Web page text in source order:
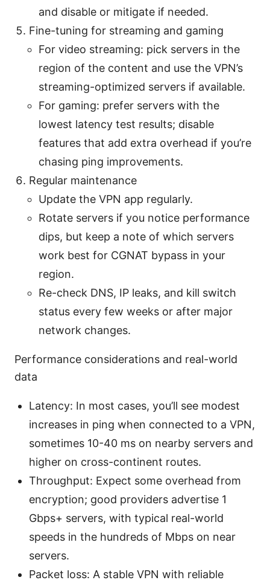
and disable or mitigate if needed.
Fine-tuning for streaming and gaming
For video streaming: pick servers in the
region of the content and use the VPN’s
streaming-optimized servers if available.
For gaming: prefer servers with the
lowest latency test results; disable
features that add extra overhead if you’re
chasing ping improvements.
Regular maintenance
Update the VPN app regularly.
Rotate servers if you notice performance
dips, but keep a note of which servers
work best for CGNAT bypass in your
region.
Re-check DNS, IP leaks, and kill switch
status every few weeks or after major
network changes.
Performance considerations and real-world
data
Latency: In most cases, you’ll see modest
increases in ping when connected to a VPN,
sometimes 10-40 ms on nearby servers and
higher on cross-continent routes.
Throughput: Expect some overhead from
encryption; good providers advertise 1
Gbps+ servers, with typical real-world
speeds in the hundreds of Mbps on near
servers.
Packet loss: A stable VPN with reliable